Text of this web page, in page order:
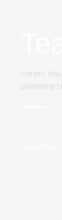
Lorem
pharetra